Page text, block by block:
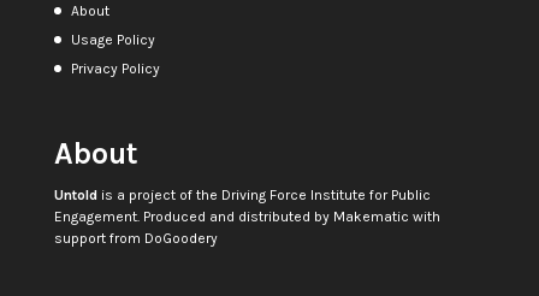
About
Usage Policy
Privacy Policy
About
Untoldis a project of the Driving Force Institute for Public
Engagement. Produced and distributed by Makematic with
support from DoGoodery